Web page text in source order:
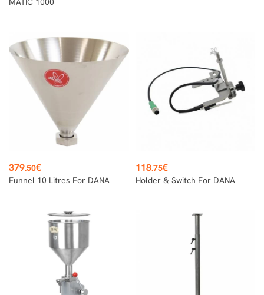
Price
379.50€
Funnel 10 Litres For DANA
Price
118.75€
Holder & Switch For DANA